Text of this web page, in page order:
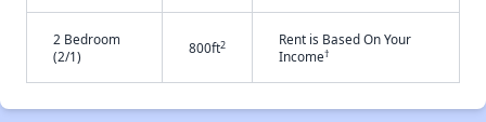
2 Bedroom
(2/1)
800ft2
Rent is Based On Your
Income†